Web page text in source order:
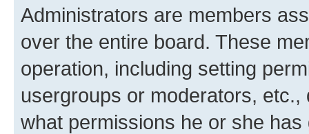
Administrators are members
over the entire board. These
operation, including setting
usergroups or moderators,
what permissions he or she